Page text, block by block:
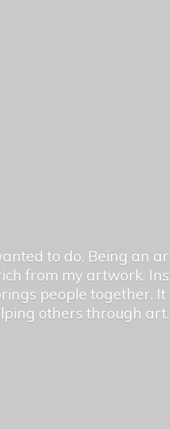
to do. Being an
from my artwork.
people together.
othersthrough art.